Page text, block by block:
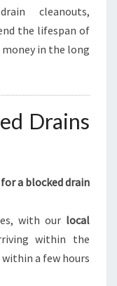
cleanouts,
the lifespan of
money in the long
Drains
a blocked drain
with our local
within the
a few hours